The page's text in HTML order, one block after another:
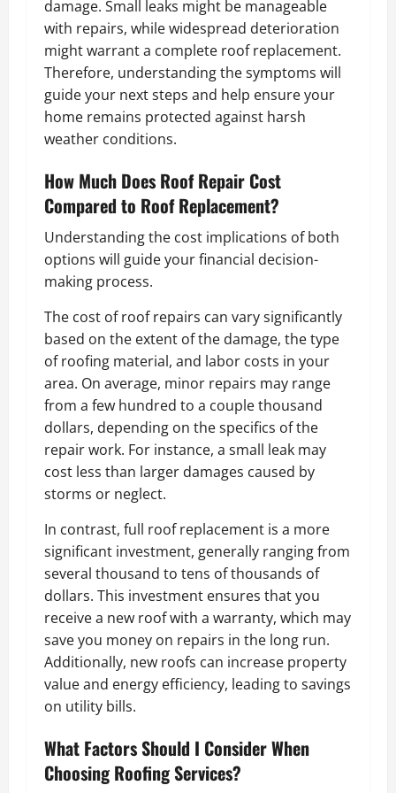
damage. Small leaks might be manageable
with repairs, while widespread deterioration
might warrant a complete roof replacement.
Therefore, understanding the symptoms will
guide your next steps and help ensure your
home remains protected against harsh
weather conditions.
How Much Does Roof Repair Cost
Compared to Roof Replacement?
Understanding the cost implications of both
options will guide your financial decision-
making process.
The cost of roof repairs can vary significantly
based on the extent of the damage, the type
of roofing material, and labor costs in your
area. On average, minor repairs may range
from a few hundred to a couple thousand
dollars, depending on the specifics of the
repair work. For instance, a small leak may
cost less than larger damages caused by
storms or neglect.
In contrast, full roof replacement is a more
significant investment, generally ranging from
several thousand to tens of thousands of
dollars. This investment ensures that you
receive a new roof with a warranty, which may
save you money on repairs in the long run.
Additionally, new roofs can increase property
value and energy efficiency, leading to savings
on utility bills.
What Factors Should I Consider When
Choosing Roofing Services?